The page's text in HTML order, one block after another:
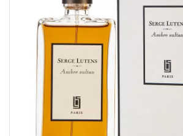
Previous